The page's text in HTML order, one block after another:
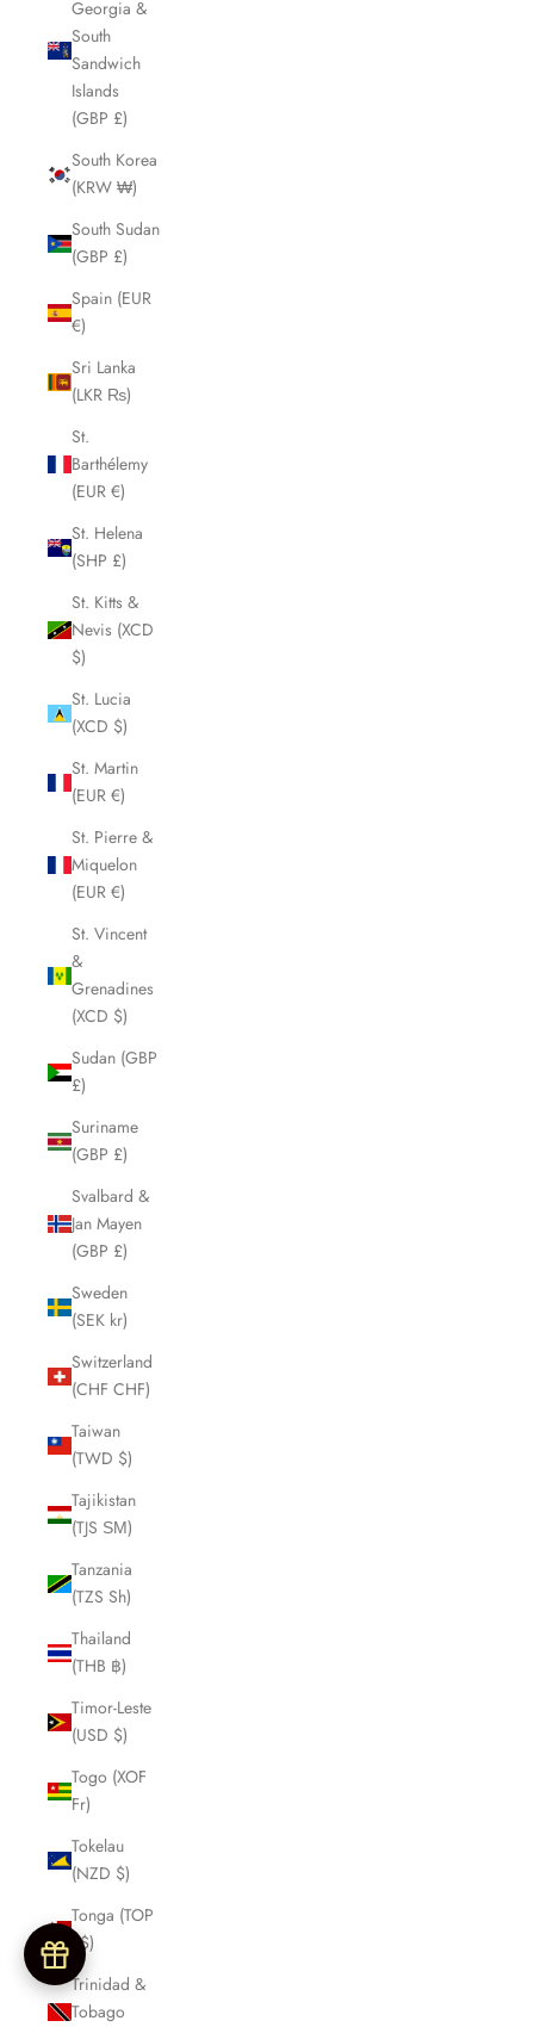
Georgia &
South
Sandwich
Islands
(GBP £)
South Korea
(KRW ₩)
South Sudan
(GBP £)
Spain (EUR
€)
Sri Lanka
(LKR ₨)
St.
Barthélemy
(EUR €)
St. Helena
(SHP £)
St. Kitts &
Nevis (XCD
$)
St. Lucia
(XCD $)
St. Martin
(EUR €)
St. Pierre &
Miquelon
(EUR €)
St. Vincent
&
Grenadines
(XCD $)
Sudan (GBP
£)
Suriname
(GBP £)
Svalbard &
Jan Mayen
(GBP £)
Sweden
(SEK kr)
Switzerland
(CHF CHF)
Taiwan
(TWD $)
Tajikistan
(TJS ЅМ)
Tanzania
(TZS Sh)
Thailand
(THB ฿)
Timor-Leste
(USD $)
Togo (XOF
Fr)
Tokelau
(NZD $)
Tonga (TOP
T$)
Trinidad &
Tobago